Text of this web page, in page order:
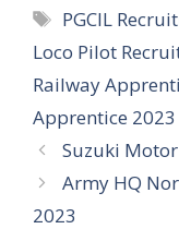
Tags
PGCIL
Loco Pilot
Railway
Apprentice 2023
Suzuki
Army HQ
2023